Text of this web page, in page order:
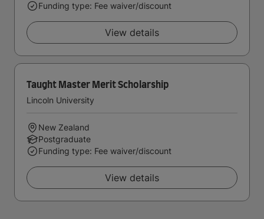
Funding type: Fee waiver/discount
View details
Taught Master Merit Scholarship
Lincoln University
New Zealand
Postgraduate
Funding type: Fee waiver/discount
View details